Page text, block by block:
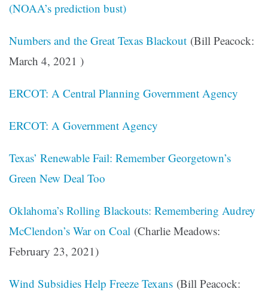
(NOAA’s prediction bust)
Numbers and the Great Texas Blackout (Bill Peacock:
March 4, 2021 )
ERCOT: A Central Planning Government Agency
ERCOT: A Government Agency
Texas’ Renewable Fail: Remember Georgetown’s
Green New Deal Too
Oklahoma’s Rolling Blackouts: Remembering Audrey
McClendon’s War on Coal (Charlie Meadows:
February 23, 2021)
Wind Subsidies Help Freeze Texans (Bill Peacock: